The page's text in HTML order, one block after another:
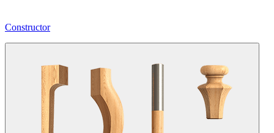
Constructor